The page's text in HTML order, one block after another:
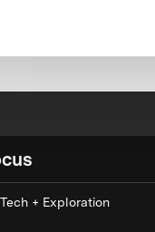
+ Exploration